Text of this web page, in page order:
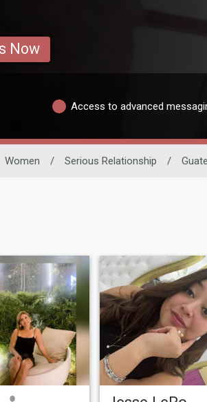
Now
Access to advanced
Women / Serious Relationship /